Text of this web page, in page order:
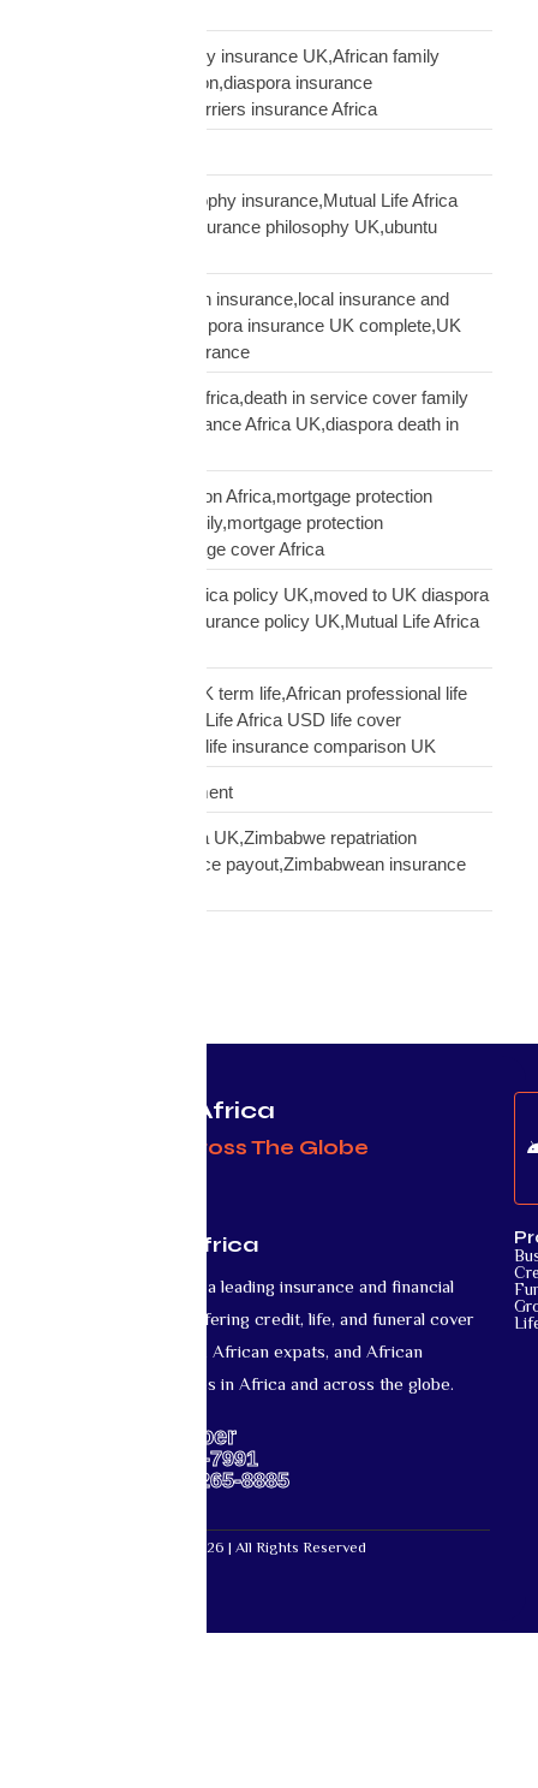
talking to African family insurance UK,African family
insurance conversation,diaspora insurance
discussion,cultural barriers insurance Africa
ubuntu African philosophy insurance,Mutual Life Africa
philosophy,African insurance philosophy UK,ubuntu
UK African needs both insurance,local insurance and
Mutual Life Africa,diaspora insurance UK complete,UK
African complete insurance
UK death in service Africa,death in service cover family
Africa,employer insurance Africa UK,diaspora death in
UK mortgage protection Africa,mortgage protection
insurance African family,mortgage protection
diaspora,does mortgage cover Africa
update Mutual Life Africa policy UK,moved to UK diaspora
insurance,transfer insurance policy UK,Mutual Life Africa
USD Life Cover vs UK term life,African professional life
insurance UK,Mutual Life Africa USD life cover
comparison,diaspora life insurance comparison UK
Warehouse Management
Zimbabwean diaspora UK,Zimbabwe repatriation
UK,EcoCash insurance payout,Zimbabwean insurance
Protecting Africa
& Africans Across The Globe
Mutual Life Africa
Mutual Life Africa is a leading insurance and financial
services provider offering credit, life, and funeral cover
for African nationals, African expats, and African
diaspora communities in Africa and across the globe.
Support Number
US: +1-667-317-7991
Africa: +27-87-265-8885
Mutual Life Africa © 2026 | All Rights Reserved